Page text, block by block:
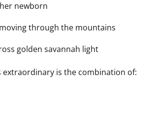
newborn
through the mountains
golden savannah light
extraordinary is the combination of: